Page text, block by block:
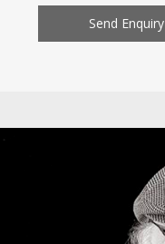
Send Enquiry